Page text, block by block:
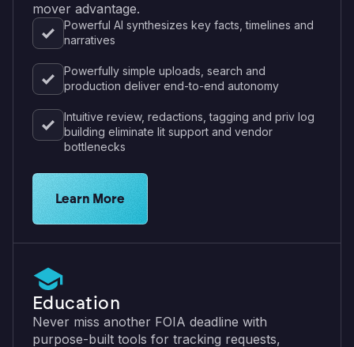
mover advantage.
Powerful AI synthesizes key facts, timelines and
narratives
Powerfully simple uploads, search and
production deliver end-to-end autonomy
Intuitive review, redactions, tagging and priv log
building eliminate lit support and vendor
bottlenecks
See eDiscovery features for law firms
Learn More
Education
Never miss another FOIA deadline with
purpose-built tools for tracking requests,